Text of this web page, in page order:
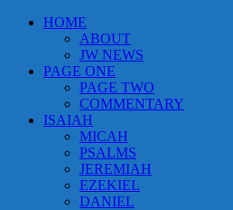
Skip
HOME
ABOUT
JW NEWS
PAGE ONE
PAGE TWO
COMMENTARY
ISAIAH
MICAH
PSALMS
JEREMIAH
EZEKIEL
DANIEL